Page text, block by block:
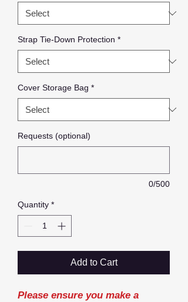
Strap Tie-Down Protection *
Cover Storage Bag *
Requests (optional)
0/500
Quantity *
Add to Cart
Please ensure you make a